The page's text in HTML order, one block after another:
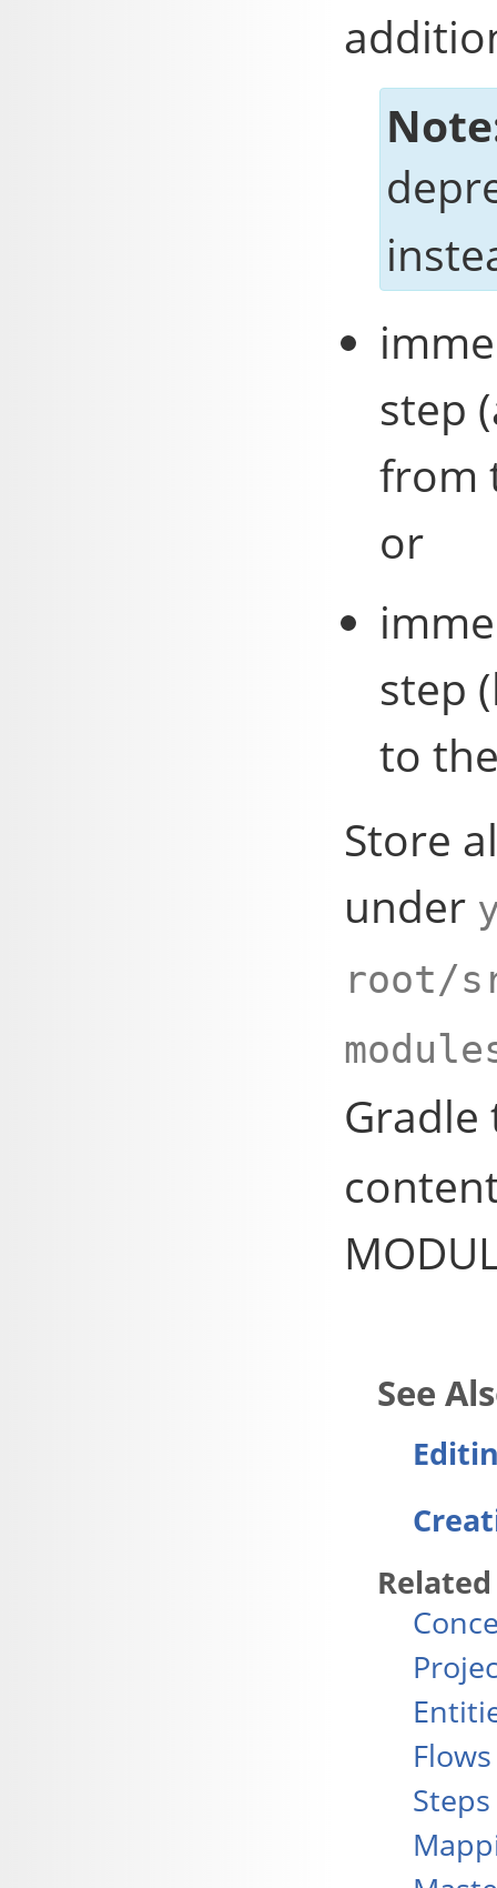
step
from
or
step
to
Store
under
root/
Flows
Steps